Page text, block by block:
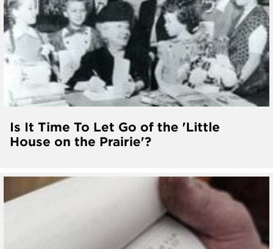
Is It Time To Let Go of the 'Little
House on the Prairie'?